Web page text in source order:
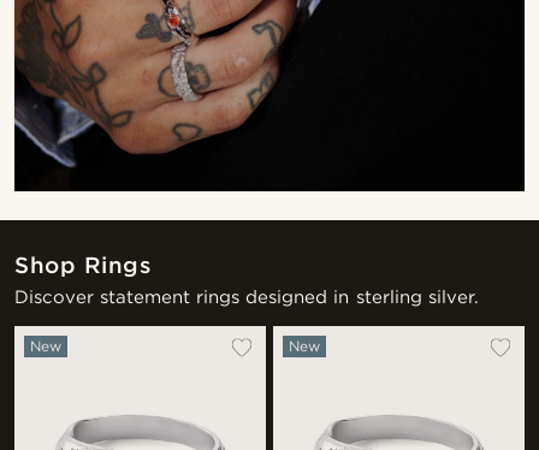
Shop Rings
Discover statement rings designed in sterling silver.
New New